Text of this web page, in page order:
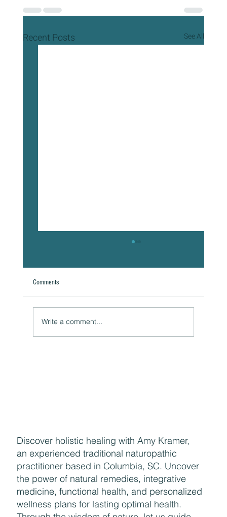
Recent Posts See All
Comments
Write a comment...
Discover holistic healing with Amy Kramer,
an experienced traditional naturopathic
practitioner based in Columbia, SC. Uncover
the power of natural remedies, integrative
medicine, functional health, and personalized
wellness plans for lasting optimal health.